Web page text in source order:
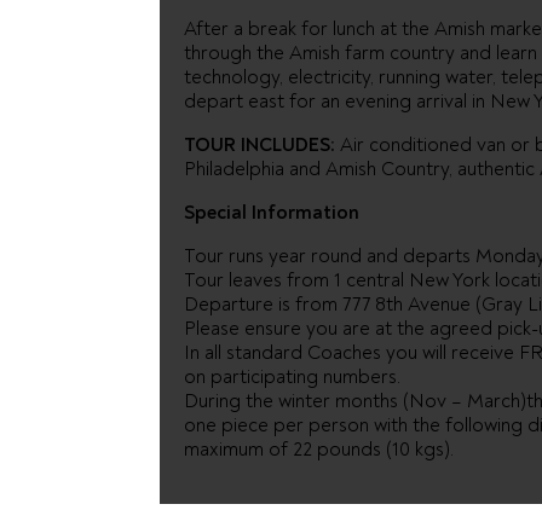
After a break for lunch at the Amish
through the Amish farm country and
technology, electricity, running water,
depart east for an evening arrival in New
TOUR INCLUDES: Air conditioned van or
Philadelphia and Amish Country,
Special Information
Tour runs year round and departs
Tour leaves from 1 central New York
Departure is from 777 8th Avenue (Gray
Please ensure you are at the agreed
In all standard Coaches you will receive
on participating numbers.
During the winter months (Nov –
one piece per person with the following
maximum of 22 pounds (10 kgs).